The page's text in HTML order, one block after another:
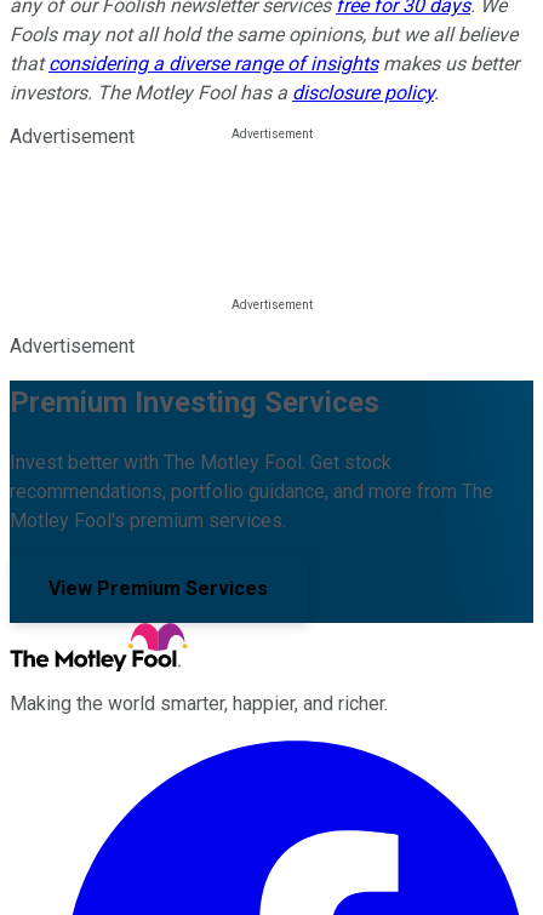
any of our Foolish newsletter services free for 30 days. We
Fools may not all hold the same opinions, but we all believe
that considering a diverse range of insights makes us better
investors. The Motley Fool has a disclosure policy.
Advertisement
Advertisement
Premium Investing Services
Invest better with The Motley Fool. Get stock
recommendations, portfolio guidance, and more from The
Motley Fool's premium services.
View Premium Services
Making the world smarter, happier, and richer.